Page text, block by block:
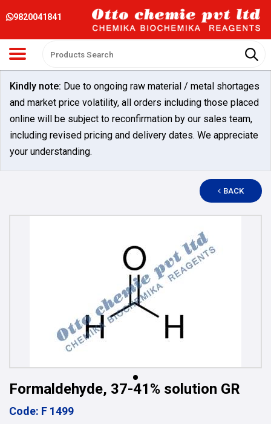
9820041841
Kindly note: Due to ongoing raw material / metal shortages
and market price volatility, all orders including those placed
online will be subject to reconfirmation by our sales team,
including revised pricing and delivery dates. We appreciate
your understanding.
BACK
Formaldehyde, 37-41% solution GR
Code: F 1499